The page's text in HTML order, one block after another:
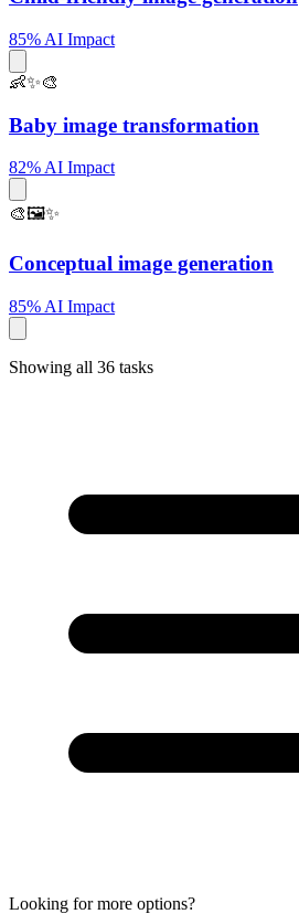
85% AI Impact
👶✨🎨
Baby image transformation
82% AI Impact
🎨🖼️✨
Conceptual image generation
85% AI Impact
Showing all 36 tasks
Looking for more options?